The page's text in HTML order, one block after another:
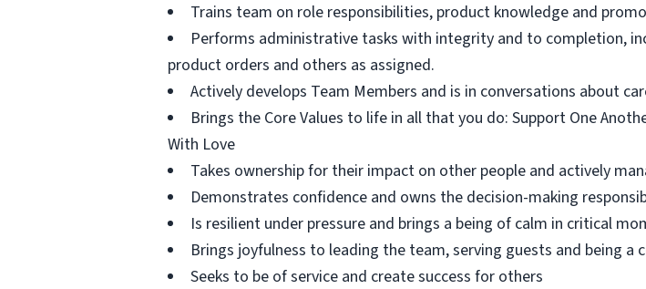
Trains team on role responsibilities, product knowledge and
Performs administrative tasks with integrity and to completion,
product orders and others as assigned.
Actively develops Team Members and is in conversations about
Brings the Core Values to life in all that you do: Support One
With Love
Takes ownership for their impact on other people and actively
Demonstrates confidence and owns the decision-making
Is resilient under pressure and brings a being of calm in critical
Brings joyfulness to leading the team, serving guests and being a
Seeks to be of service and create success for others